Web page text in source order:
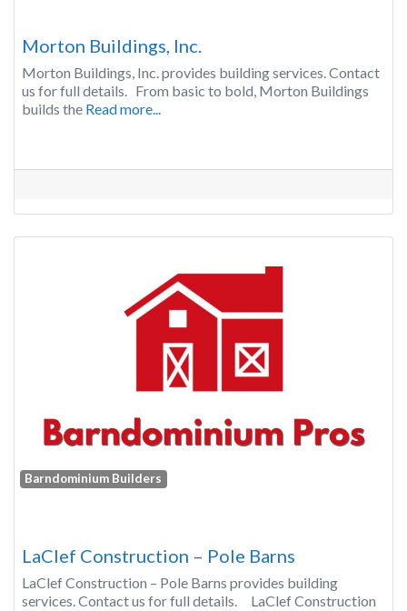
Morton Buildings, Inc.
Morton Buildings, Inc. provides building services. Contact
us for full details. From basic to bold, Morton Buildings
builds the Read more...
Barndominium Builders
LaClef Construction – Pole Barns
LaClef Construction – Pole Barns provides building
services. Contact us for full details. LaClef Construction